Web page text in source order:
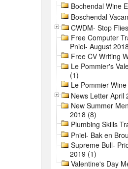
Bochendal Wine
Boschendal
CWDM- Stop
Free Computer
Pniel- August
Free CV Writing
Le Pommier's
(1)
Le Pommier
News Letter April
New Summer
2018 (8)
Plumbing Skills
Pniel- Bak en
Supreme Bull-
2019 (1)
Valentine's Day